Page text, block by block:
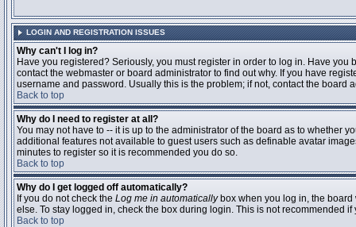
LOGIN AND REGISTRATION ISSUES
Why can't I log in?
Have you registered? Seriously, you must register in order to log in. Have
contact the webmaster or board administrator to find out why. If you have
username and password. Usually this is the problem; if not, contact the
Back to top
Why do I need to register at all?
You may not have to -- it is up to the administrator of the board as to whether
additional features not available to guest users such as definable avatar
minutes to register so it is recommended you do so.
Back to top
Why do I get logged off automatically?
If you do not check the Log me in automaticallybox when you log in, the board
else. To stay logged in, check the box during login. This is not recommended
Back to top